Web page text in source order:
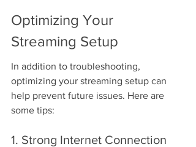
Optimizing Your
Streaming Setup
In addition to troubleshooting,
optimizing your streaming setup can
help prevent future issues. Here are
some tips:
1. Strong Internet Connection